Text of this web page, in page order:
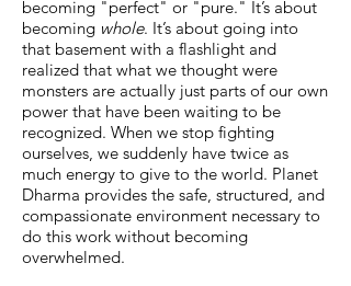
becoming "perfect" or "pure." It’s about
becoming whole. It’s about going into
that basement with a flashlight and
realized that what we thought were
monsters are actually just parts of our own
power that have been waiting to be
recognized. When we stop fighting
ourselves, we suddenly have twice as
much energy to give to the world. Planet
Dharma provides the safe, structured, and
compassionate environment necessary to
do this work without becoming
overwhelmed.